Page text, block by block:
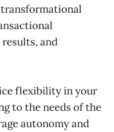
and
flexibility in your
to the needs of the
autonomy and